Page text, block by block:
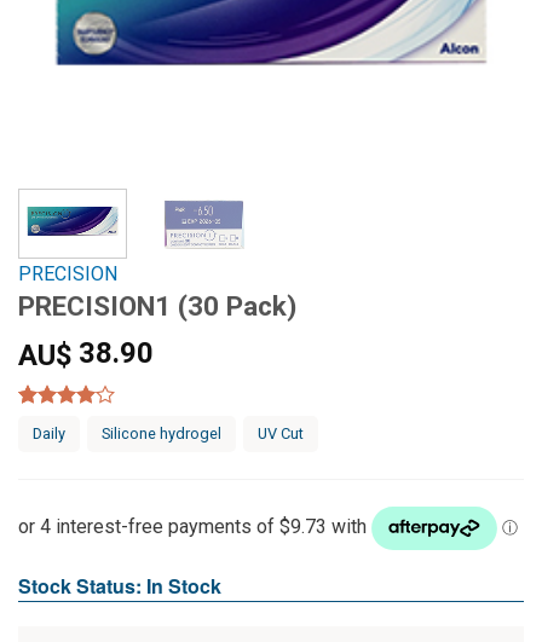
PRECISION
PRECISION1 (30 Pack)
AU$ 38.90
Rated
4.00out
rating
Daily Silicone hydrogel UV Cut
Stock Status: In Stock